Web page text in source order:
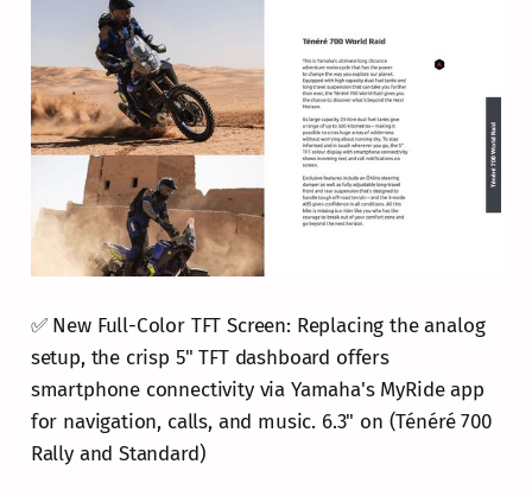
✅ New Full-Color TFT Screen: Replacing the analog
setup, the crisp 5" TFT dashboard offers
smartphone connectivity via Yamaha's MyRide app
for navigation, calls, and music. 6.3" on (Ténéré 700
Rally and Standard)